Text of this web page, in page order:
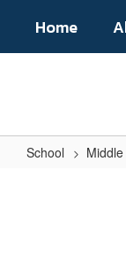
main
Home
School